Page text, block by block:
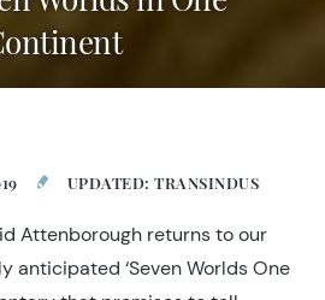
UPDATED: TRANSINDUS
Attenborough returns to our
anticipated ‘Seven Worlds One